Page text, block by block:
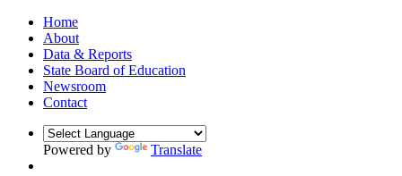
Home
About
Data & Reports
State Board of Education
Newsroom
Contact
Powered by Translate